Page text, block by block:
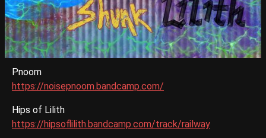
Pnoom
https://noisepnoom.bandcamp.com/
Hips of Lilith
https://hipsoflilith.bandcamp.com/track/railway